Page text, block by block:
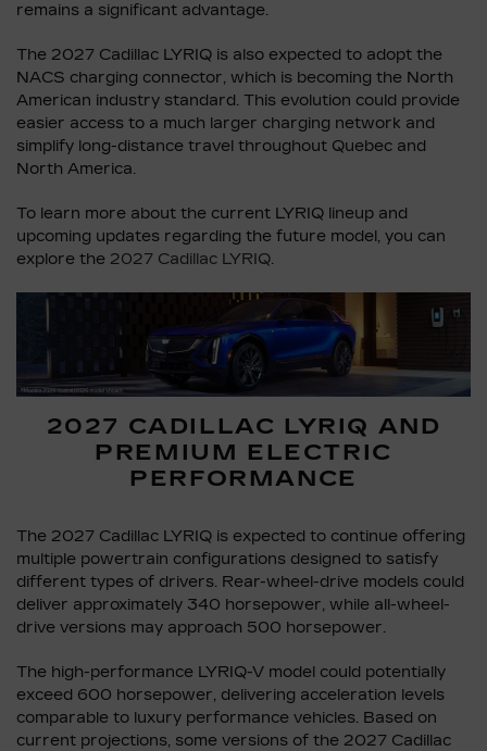
remains a significant advantage.
The 2027 Cadillac LYRIQ is also expected to adopt the
NACS charging connector, which is becoming the North
American industry standard. This evolution could provide
easier access to a much larger charging network and
simplify long-distance travel throughout Quebec and
North America.
To learn more about the current LYRIQ lineup and
upcoming updates regarding the future model, you can
explore the 2027 Cadillac LYRIQ.
2027 CADILLAC LYRIQ AND
PREMIUM ELECTRIC
PERFORMANCE
The 2027 Cadillac LYRIQ is expected to continue offering
multiple powertrain configurations designed to satisfy
different types of drivers. Rear-wheel-drive models could
deliver approximately 340 horsepower, while all-wheel-
drive versions may approach 500 horsepower.
The high-performance LYRIQ-V model could potentially
exceed 600 horsepower, delivering acceleration levels
comparable to luxury performance vehicles. Based on
current projections, some versions of the 2027 Cadillac